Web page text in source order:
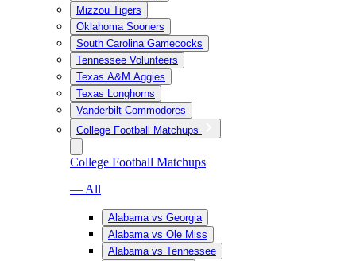
Mizzou Tigers
Oklahoma Sooners
South Carolina Gamecocks
Tennessee Volunteers
Texas A&M Aggies
Texas Longhorns
Vanderbilt Commodores
College Football Matchups
College Football Matchups
— All
Alabama vs Georgia
Alabama vs Ole Miss
Alabama vs Tennessee